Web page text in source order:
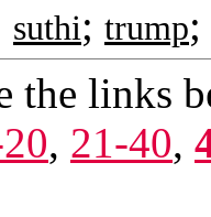
suthi; trump;
the links
, 21-40,